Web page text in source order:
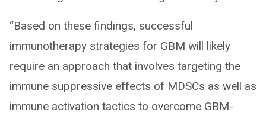
“Based on these findings, successful
immunotherapy strategies for GBM will likely
require an approach that involves targeting the
immune suppressive effects of MDSCs as well as
immune activation tactics to overcome GBM-